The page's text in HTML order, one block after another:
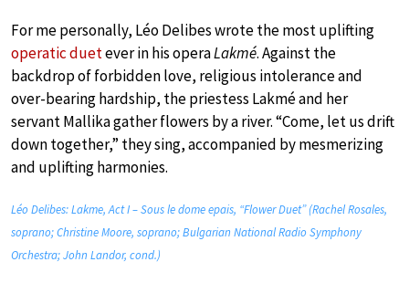
For me personally, Léo Delibes wrote the most uplifting
operatic duetever in his operaLakmé. Against the
backdrop of forbidden love, religious intolerance and
over-bearing hardship, the priestess Lakmé and her
servant Mallika gather flowers by a river. “Come, let us drift
down together,” they sing, accompanied by mesmerizing
and uplifting harmonies.
Léo Delibes: Lakme, Act I – Sous le dome epais, “Flower Duet” (Rachel Rosales,
soprano; Christine Moore, soprano; Bulgarian National Radio Symphony
Orchestra; John Landor, cond.)